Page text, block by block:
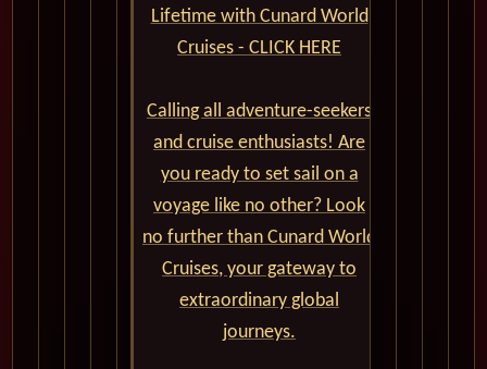
Lifetime with Cunard World
Cruises - CLICK HERE
Calling all adventure-seekers
and cruise enthusiasts! Are
you ready to set sail on a
voyage like no other? Look
no further than Cunard World
Cruises, your gateway to
extraordinary global
journeys.